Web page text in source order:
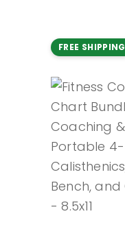
FREE SHIPPING